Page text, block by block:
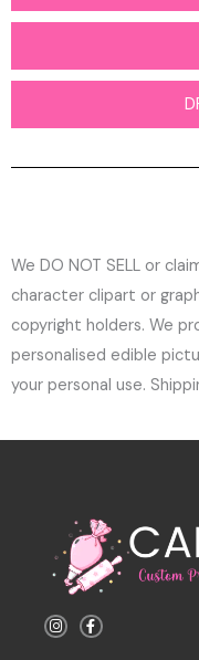
We DO NOT SELL or
character clipart or
copyright holders. We
personalised edible
your personal use.
I
n
F
a